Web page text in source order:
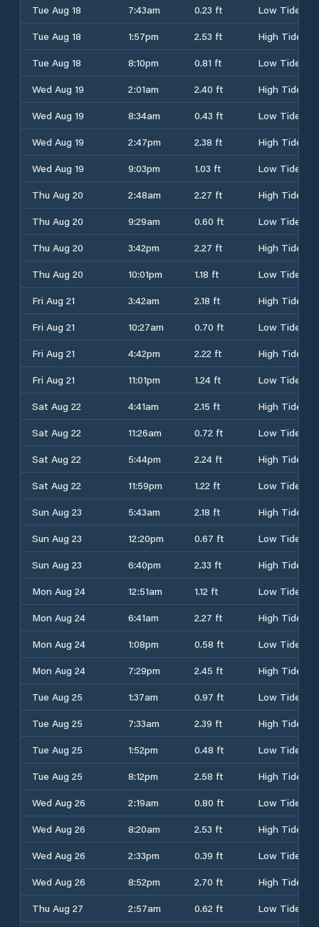
Tue Aug 18 7:43am 0.23 ft
Low Tide
Tue Aug 18
1:57pm 2.53 ft
High Tide
Tue Aug 18
8:10pm 0.81 ft
Low Tide
Wed Aug 19
2:01am 2.40 ft
High Tide
Wed Aug 19
8:34am 0.43 ft
Low Tide
Wed Aug 19
2:47pm 2.38 ft
High Tide
Wed Aug 19
9:03pm 1.03 ft
Low Tide
Thu Aug 20
2:48am 2.27 ft
High Tide
Thu Aug 20
9:29am 0.60 ft
Low Tide
Thu Aug 20
3:42pm 2.27 ft
High Tide
Thu Aug 20
10:01pm 1.18 ft
Low Tide
Fri Aug 21
3:42am 2.18 ft
High Tide
Fri Aug 21
10:27am 0.70 ft
Low Tide
Fri Aug 21
4:42pm 2.22 ft
High Tide
Fri Aug 21
11:01pm 1.24 ft
Low Tide
Sat Aug 22
4:41am 2.15 ft
High Tide
Sat Aug 22
11:26am 0.72 ft
Low Tide
Sat Aug 22
5:44pm 2.24 ft
High Tide
Sat Aug 22
11:59pm 1.22 ft
Low Tide
Sun Aug 23
5:43am 2.18 ft
High Tide
Sun Aug 23
12:20pm 0.67 ft
Low Tide
Sun Aug 23
6:40pm 2.33 ft
High Tide
Mon Aug 24
12:51am 1.12 ft
Low Tide
Mon Aug 24
6:41am 2.27 ft
High Tide
Mon Aug 24
1:08pm 0.58 ft
Low Tide
Mon Aug 24
7:29pm 2.45 ft
High Tide
Tue Aug 25
1:37am 0.97 ft
Low Tide
Tue Aug 25
7:33am 2.39 ft
High Tide
Tue Aug 25
1:52pm 0.48 ft
Low Tide
Tue Aug 25
8:12pm 2.58 ft
High Tide
Wed Aug 26
2:19am 0.80 ft
Low Tide
Wed Aug 26
8:20am 2.53 ft
High Tide
Wed Aug 26
2:33pm 0.39 ft
Low Tide
Wed Aug 26
8:52pm 2.70 ft
High Tide
Thu Aug 27
2:57am 0.62 ft
Low Tide